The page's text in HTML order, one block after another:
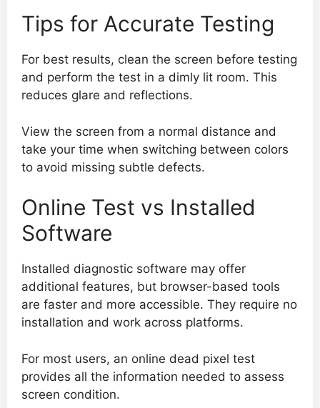
Tips for Accurate Testing
For best results, clean the screen before testing
and perform the test in a dimly lit room. This
reduces glare and reflections.
View the screen from a normal distance and
take your time when switching between colors
to avoid missing subtle defects.
Online Test vs Installed
Software
Installed diagnostic software may offer
additional features, but browser-based tools
are faster and more accessible. They require no
installation and work across platforms.
For most users, an online dead pixel test
provides all the information needed to assess
screen condition.